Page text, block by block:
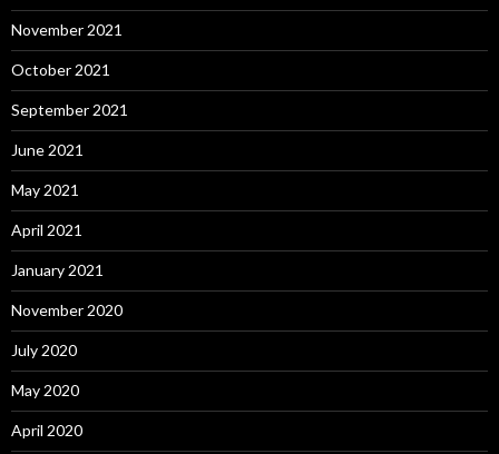
November 2021
October 2021
September 2021
June 2021
May 2021
April 2021
January 2021
November 2020
July 2020
May 2020
April 2020